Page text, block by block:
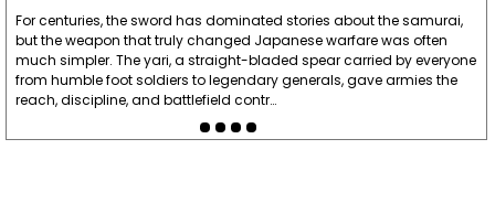
For centuries, the sword has dominated stories about the samurai,
but the weapon that truly changed Japanese warfare was often
much simpler. The yari, a straight-bladed spear carried by everyone
from humble foot soldiers to legendary generals, gave armies the
reach, discipline, and battlefield contr…